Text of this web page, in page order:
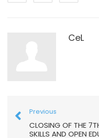
CeL
Previous
CLOSING OF THE
SKILLS AND OPEN